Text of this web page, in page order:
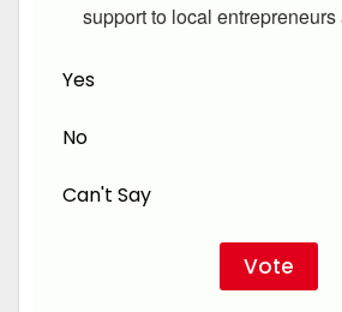
support to local entrepreneurs
Yes
No
Can't Say